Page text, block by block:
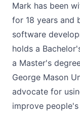
Mark has been
for 18 years and
software
holds a
a Master's
George Mason
advocate for
improve people's